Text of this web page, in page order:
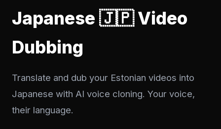
Japanese 🇯🇵 Video
Dubbing
Translate and dub your Estonian videos into
Japanese with AI voice cloning. Your voice,
their language.